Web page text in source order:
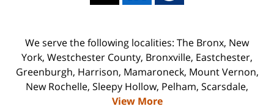
We serve the following localities: The Bronx, New
York, Westchester County, Bronxville, Eastchester,
Greenburgh, Harrison, Mamaroneck, Mount Vernon,
New Rochelle, Sleepy Hollow, Pelham, Scarsdale,
View More